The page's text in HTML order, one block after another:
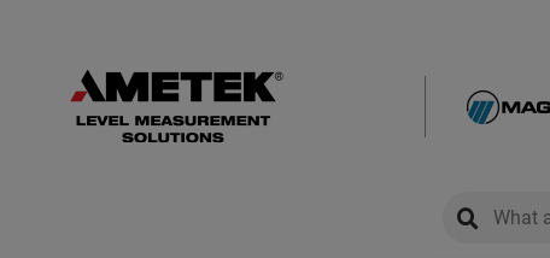
global-search
global-